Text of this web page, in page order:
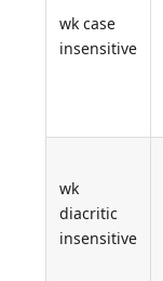
wk case
insensitive
wk
diacritic
insensitive